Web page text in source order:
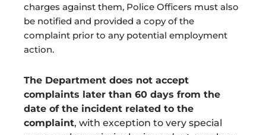
charges against them, Police Officers must also
be notified and provided a copy of the
complaint prior to any potential employment
action.
The Department does not accept
complaints later than 60 days from the
date of the incident related to the
complaint, with exception to very special